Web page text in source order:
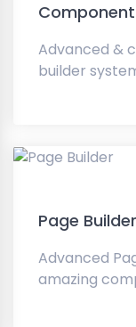
Advanced &
builder
Page Builder
Advanced
amazing